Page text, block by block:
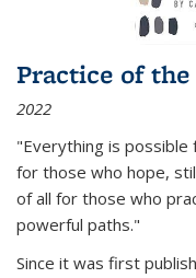
Practice of the
2022
"Everything is
for those who hope,
of all for those who
powerful paths."
Since it was first